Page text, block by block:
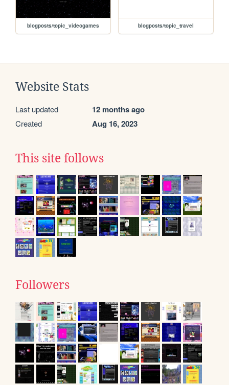
blogposts/topic_videogames blogposts/topic_travel
Website Stats
Last updated 12 months ago
Created Aug 16, 2023
This site follows
Followers